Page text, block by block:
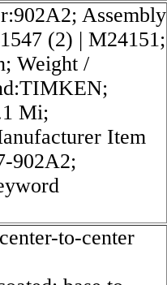
Assembly
(2) | M24151;
Weight /
Mi;
Item
902A2;
to-center